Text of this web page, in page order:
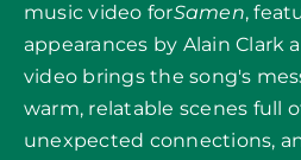
music video forSamen,
appearances by Alain Clark
video brings the song's
warm, relatable scenes full
unexpected connections,